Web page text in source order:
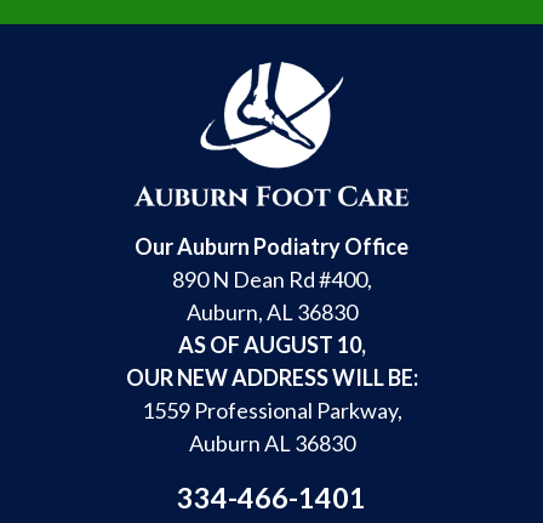
Our Auburn Podiatry Office
890 N Dean Rd #400,
Auburn, AL 36830
AS OF AUGUST 10,
OUR NEW ADDRESS WILL BE:
1559 Professional Parkway,
Auburn AL 36830
334-466-1401